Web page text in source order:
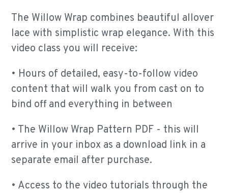
The Willow Wrap combines beautiful allover
lace with simplistic wrap elegance. With this
video class you will receive:
• Hours of detailed, easy-to-follow video
content that will walk you from cast on to
bind off and everything in between
• The Willow Wrap Pattern PDF - this will
arrive in your inbox as a download link in a
separate email after purchase.
• Access to the video tutorials through the